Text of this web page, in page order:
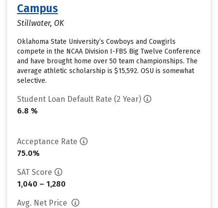
Campus
Stillwater, OK
Oklahoma State University’s Cowboys and Cowgirls
compete in the NCAA Division I-FBS Big Twelve Conference
and have brought home over 50 team championships. The
average athletic scholarship is $15,592. OSU is somewhat
selective.
Student Loan Default Rate (2 Year)
6.8 %
Acceptance Rate
75.0%
SAT Score
1,040 – 1,280
Avg. Net Price